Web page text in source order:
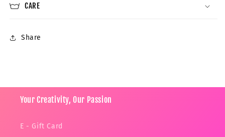
CARE
Share
Your Creativity, Our Passion
E - Gift Card